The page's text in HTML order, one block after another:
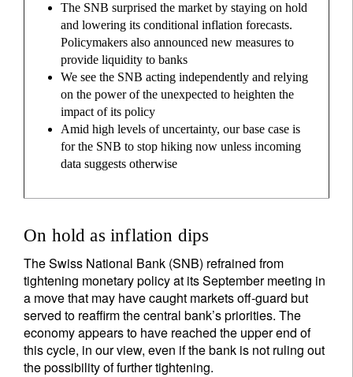
The SNB surprised the market by staying on hold
and lowering its conditional inflation forecasts.
Policymakers also announced new measures to
provide liquidity to banks
We see the SNB acting independently and relying
on the power of the unexpected to heighten the
impact of its policy
Amid high levels of uncertainty, our base case is
for the SNB to stop hiking now unless incoming
data suggests otherwise
On hold as inflation dips
The Swiss National Bank (SNB) refrained from
tightening monetary policy at its September meeting in
a move that may have caught markets off-guard but
served to reaffirm the central bank’s priorities. The
economy appears to have reached the upper end of
this cycle, in our view, even if the bank is not ruling out
the possibility of further tightening.